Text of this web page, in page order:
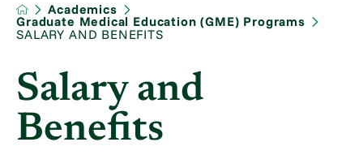
Academics
Graduate Medical Education (GME) Programs
SALARY AND BENEFITS
Salary and
Benefits